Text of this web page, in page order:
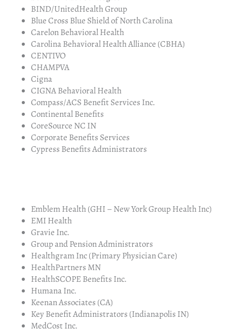
BIND/UnitedHealth Group
Blue Cross Blue Shield of North Carolina
Carelon Behavioral Health
Carolina Behavioral Health Alliance (CBHA)
CENTIVO
CHAMPVA
Cigna
CIGNA Behavioral Health
Compass/ACS Benefit Services Inc.
Continental Benefits
CoreSource NC IN
Corporate Benefits Services
Cypress Benefits Administrators
Emblem Health (GHI – New York Group Health Inc)
EMI Health
Gravie Inc.
Group and Pension Administrators
Healthgram Inc (Primary Physician Care)
HealthPartners MN
HealthSCOPE Benefits Inc.
Humana Inc.
Keenan Associates (CA)
Key Benefit Administrators (Indianapolis IN)
MedCost Inc.